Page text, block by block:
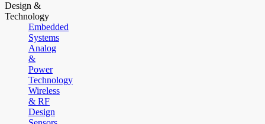
Design &
Technology
Embedded
Systems
Analog
&
Power
Technology
Wireless
& RF
Design